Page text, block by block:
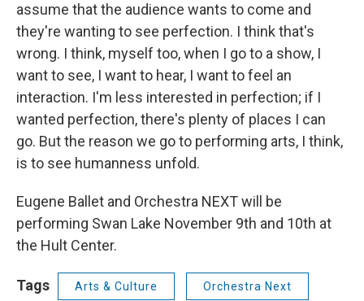
assume that the audience wants to come and
they're wanting to see perfection. I think that's
wrong. I think, myself too, when I go to a show, I
want to see, I want to hear, I want to feel an
interaction. I'm less interested in perfection; if I
wanted perfection, there's plenty of places I can
go. But the reason we go to performing arts, I think,
is to see humanness unfold.
Eugene Ballet and Orchestra NEXT will be
performing Swan Lake November 9th and 10th at
the Hult Center.
Tags Arts & Culture Orchestra Next